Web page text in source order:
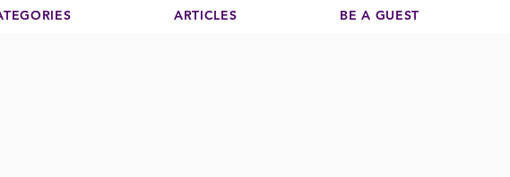
ARTICLES BE A GUEST